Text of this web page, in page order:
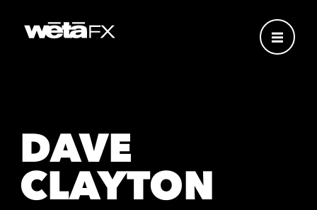
DAVE
CLAYTON